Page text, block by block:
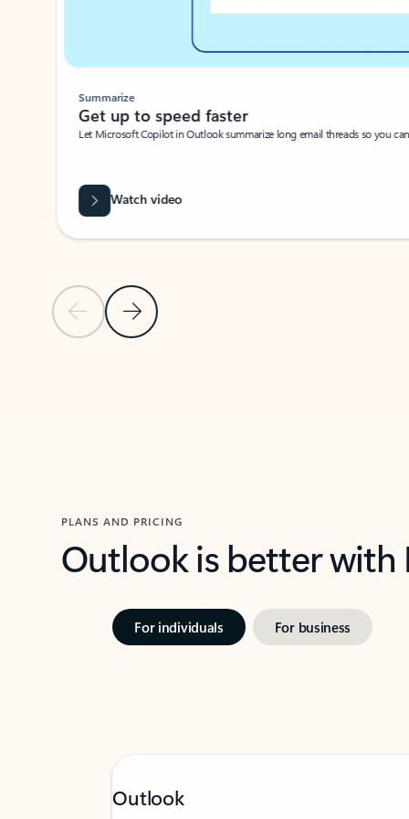
Previous SlideNext Slide
Summarize
Get up to speed faster ​
Let Microsoft Copilot in Outlook summarize long email threads so you
Watch video
PLANS AND PRICING
Outlook is better
For individuals For business
Outlook